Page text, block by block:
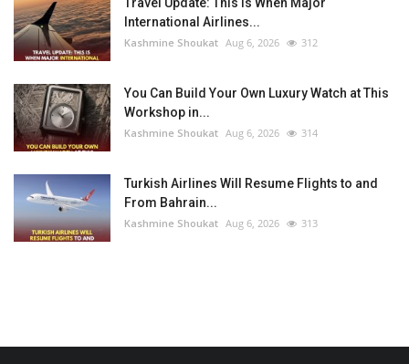
International Airlines...
Kashmine Shoukat Aug 6, 2026 312
You Can Build Your Own Luxury Watch at This
Workshop in...
Kashmine Shoukat Aug 6, 2026 314
Turkish Airlines Will Resume Flights to and
From Bahrain...
Kashmine Shoukat Aug 6, 2026 313